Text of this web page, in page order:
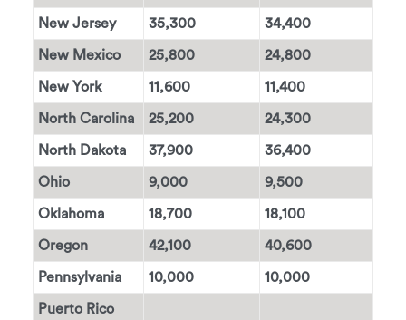
New Jersey 35,300 34,400
New Mexico 25,800 24,800
New York 11,600 11,400
North Carolina 25,200 24,300
North Dakota 37,900 36,400
Ohio 9,000 9,500
Oklahoma 18,700 18,100
Oregon 42,100 40,600
Pennsylvania 10,000 10,000
Puerto Rico